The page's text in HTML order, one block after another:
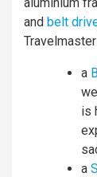
and belt
a
is
a